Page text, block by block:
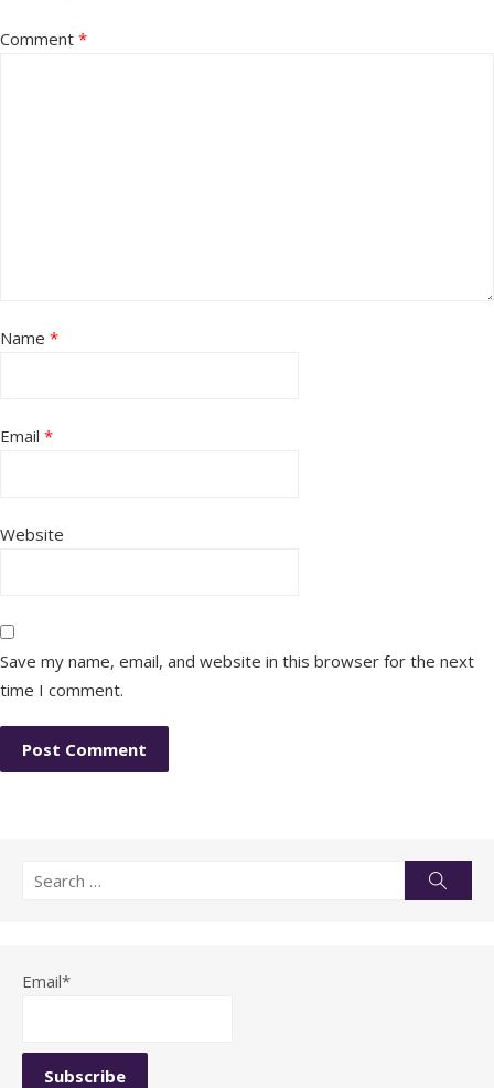
Comment *
Name *
Email *
Website
Save my name, email, and website in this browser for the next
time I comment.
Search
Email*